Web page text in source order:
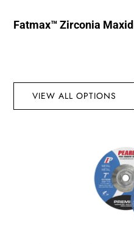
Fatmax™ Zirconia
VIEW ALL OPTIONS